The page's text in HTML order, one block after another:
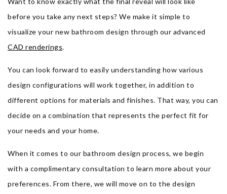
before you take any next steps? We make it simple to
visualize your new bathroom design through our advanced
CAD renderings.
You can look forward to easily understanding how various
design configurations will work together, in addition to
different options for materials and finishes. That way, you can
decide on a combination that represents the perfect fit for
your needs and your home.
When it comes to our bathroom design process, we begin
with a complimentary consultation to learn more about your
preferences. From there, we will move on to the design